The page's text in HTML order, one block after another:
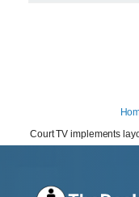
Court TV implements